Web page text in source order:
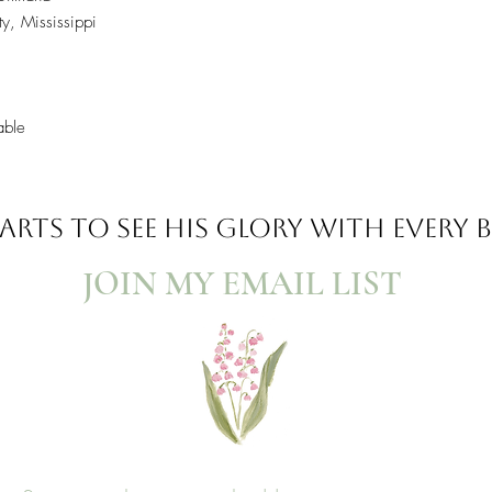
Mississippi
TO SEE HIS GLORY WITH EVERY
JOIN MY EMAIL LIST​